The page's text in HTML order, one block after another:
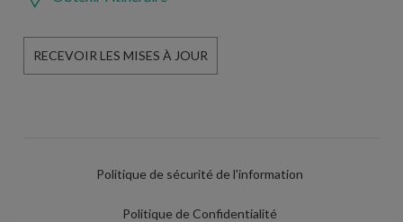
RECEVOIR LES MISES À JOUR
Politique de sécurité de l'information
Politique de Confidentialité